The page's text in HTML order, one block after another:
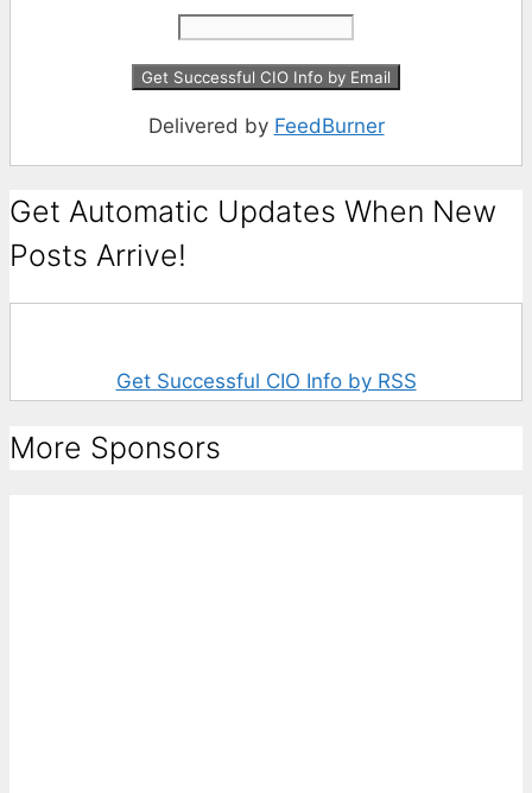
Delivered by FeedBurner
Get Automatic Updates When New
Posts Arrive!
Get Successful CIO Info by RSS
More Sponsors